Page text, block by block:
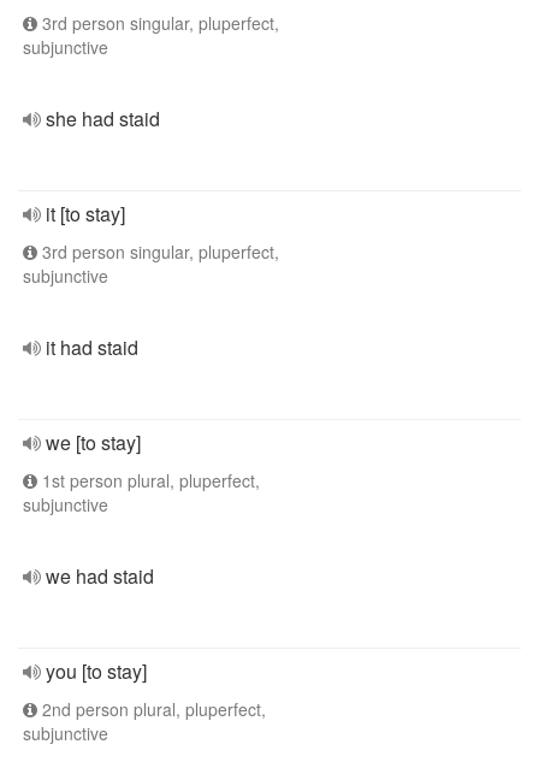
3rd person singular, pluperfect,
subjunctive
she had staid
it [to stay]
3rd person singular, pluperfect,
subjunctive
it had staid
we [to stay]
1st person plural, pluperfect,
subjunctive
we had staid
you [to stay]
2nd person plural, pluperfect,
subjunctive